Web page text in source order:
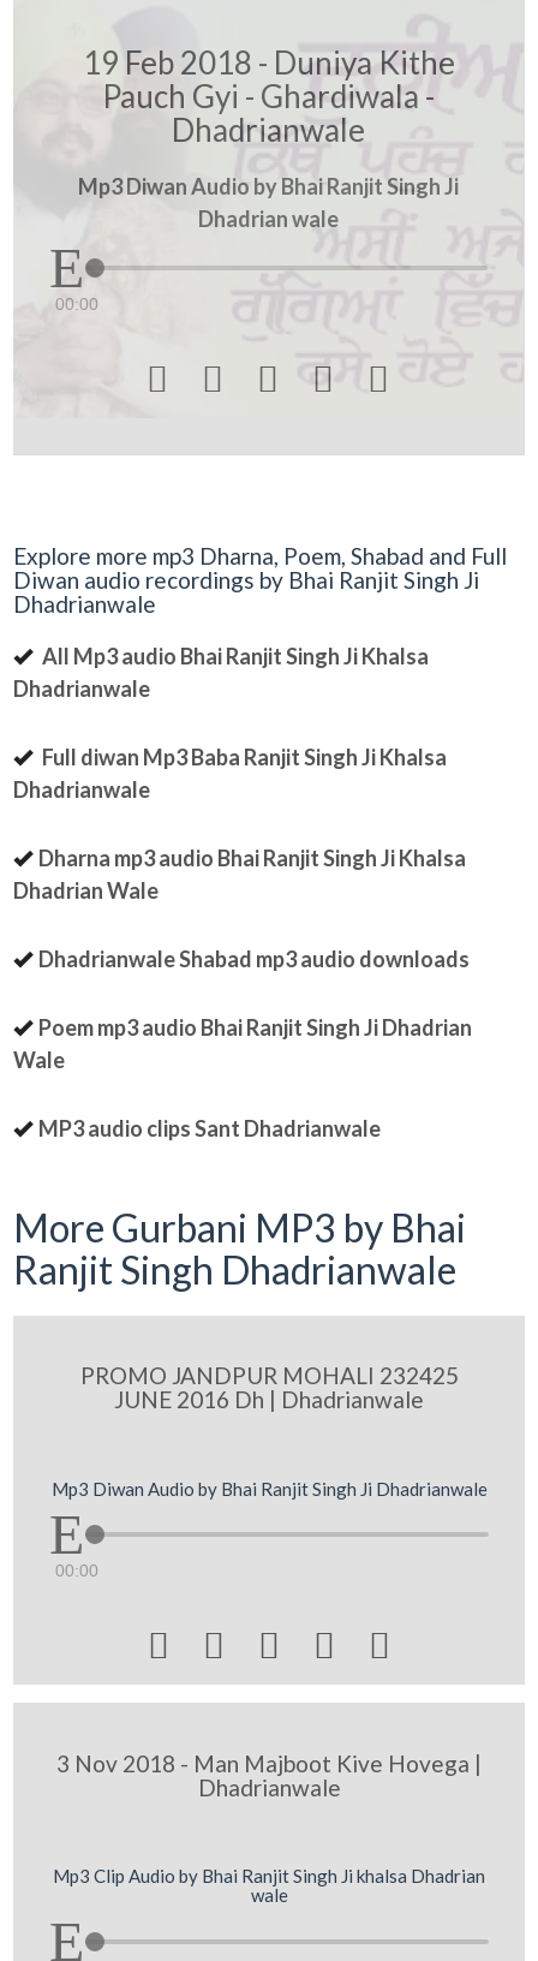
19 Feb 2018 - Duniya Kithe
Pauch Gyi - Ghardiwala -
Dhadrianwale
Mp3 Diwan Audio by Bhai Ranjit Singh Ji
Dhadrian wale
00:00
    
Explore more mp3 Dharna, Poem, Shabad and Full
Diwan audio recordings by Bhai Ranjit Singh Ji
Dhadrianwale
All Mp3 audio Bhai Ranjit Singh Ji Khalsa
Dhadrianwale
Full diwan Mp3 Baba Ranjit Singh Ji Khalsa
Dhadrianwale
Dharna mp3 audio Bhai Ranjit Singh Ji Khalsa
Dhadrian Wale
Dhadrianwale Shabad mp3 audio downloads
Poem mp3 audio Bhai Ranjit Singh Ji Dhadrian
Wale
MP3 audio clips Sant Dhadrianwale
More Gurbani MP3 by Bhai
Ranjit Singh Dhadrianwale
PROMO JANDPUR MOHALI 232425
JUNE 2016 Dh | Dhadrianwale
Mp3 Diwan Audio by Bhai Ranjit Singh Ji Dhadrianwale
00:00
    
3 Nov 2018 - Man Majboot Kive Hovega |
Dhadrianwale
Mp3 Clip Audio by Bhai Ranjit Singh Ji khalsa Dhadrian
wale